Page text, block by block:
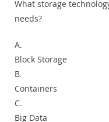
What storage
needs?
A.
Block Storage
B.
Containers
C.
Big Data